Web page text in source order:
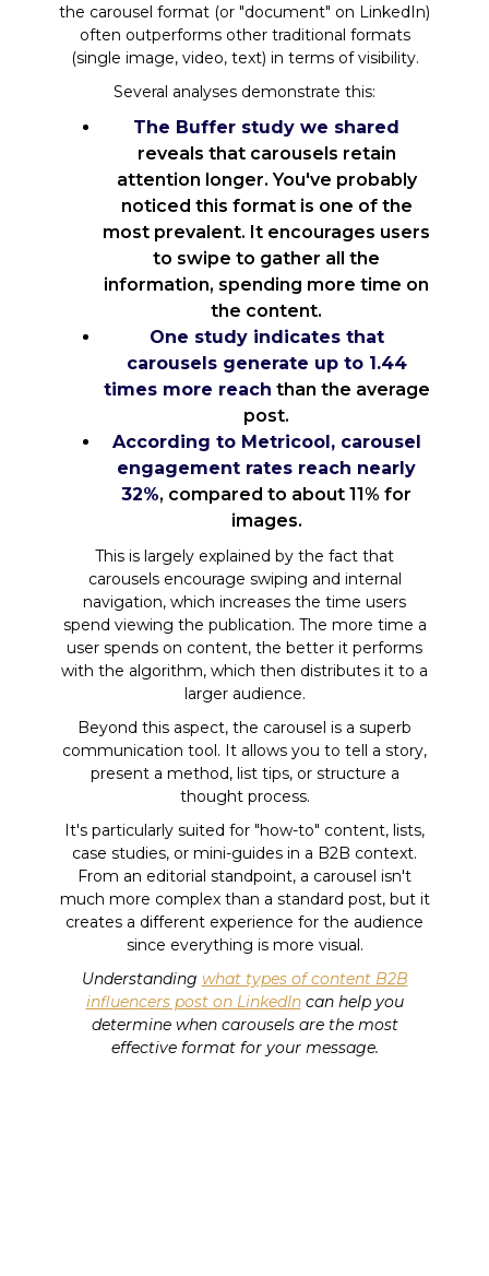
the carousel format (or "document" on LinkedIn)
often outperforms other traditional formats
(single image, video, text) in terms of visibility.
Several analyses demonstrate this:
The Buffer study we shared
reveals that carousels retain
attention longer. You've probably
noticed this format is one of the
most prevalent. It encourages users
to swipe to gather all the
information, spending more time on
the content.
One study indicates that
carousels generate up to 1.44
times more reach than the average
post.
According to Metricool, carousel
engagement rates reach nearly
32%, compared to about 11% for
images.
This is largely explained by the fact that
carousels encourage swiping and internal
navigation, which increases the time users
spend viewing the publication. The more time a
user spends on content, the better it performs
with the algorithm, which then distributes it to a
larger audience.
Beyond this aspect, the carousel is a superb
communication tool. It allows you to tell a story,
present a method, list tips, or structure a
thought process.
It's particularly suited for "how-to" content, lists,
case studies, or mini-guides in a B2B context.
From an editorial standpoint, a carousel isn't
much more complex than a standard post, but it
creates a different experience for the audience
since everything is more visual.
Understanding what types of content B2B
influencers post on LinkedIncan help you
determine when carousels are the most
effective format for your message.